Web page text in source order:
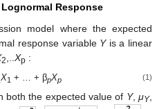
Response
model where the expected
response variable Yis a linear
2 Xp :
X1 + … + βpXp (1)
both the expected value of Y,μY,